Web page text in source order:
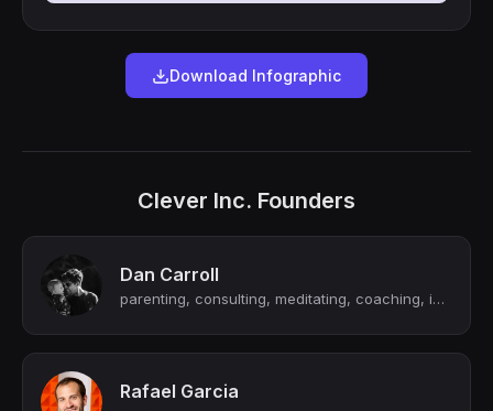
Download Infographic
Clever Inc. Founders
Dan Carroll
parenting, consulting, meditating, coaching, investing, pondering
Rafael Garcia